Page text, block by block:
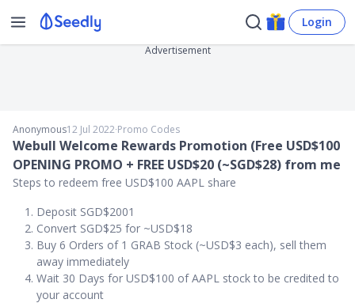
Login
Advertisement
Anonymous12 Jul 2022∙Promo Codes
Webull Welcome Rewards Promotion (Free USD$100
OPENING PROMO + FREE USD$20 (~SGD$28) from me
Steps to redeem free USD$100 AAPL share
Deposit SGD$2001
Convert SGD$25 for ~USD$18
Buy 6 Orders of 1 GRAB Stock (~USD$3 each), sell them
away immediately
Wait 30 Days for USD$100 of AAPL stock to be credited to
your account